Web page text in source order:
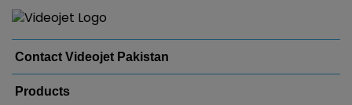
Contact Videojet Pakistan
Products